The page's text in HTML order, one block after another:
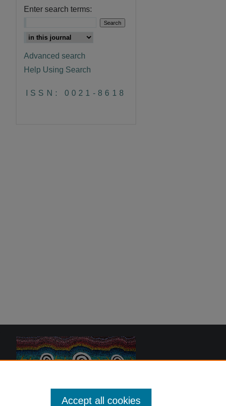
Enter search terms:
Advanced search
Help Using Search
ISSN: 0021-8618
Accept all cookies